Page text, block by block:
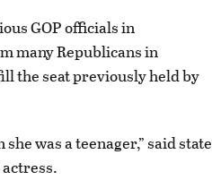
GOP officials in
many Republicans in
the seat previously held by
was a teenager,” said state